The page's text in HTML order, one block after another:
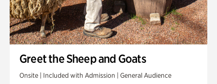
Greet the Sheep and Goats
Onsite | Included with Admission | General Audience